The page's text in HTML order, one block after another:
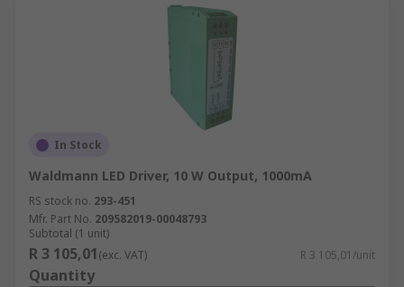
In Stock
Waldmann LED Driver, 10 W Output, 1000mA
RS stock no. 293-451
Mfr. Part No. 209582019-00048793
Subtotal (1 unit)
R 3 105,01(exc. VAT) R 3 105,01/unit
Quantity